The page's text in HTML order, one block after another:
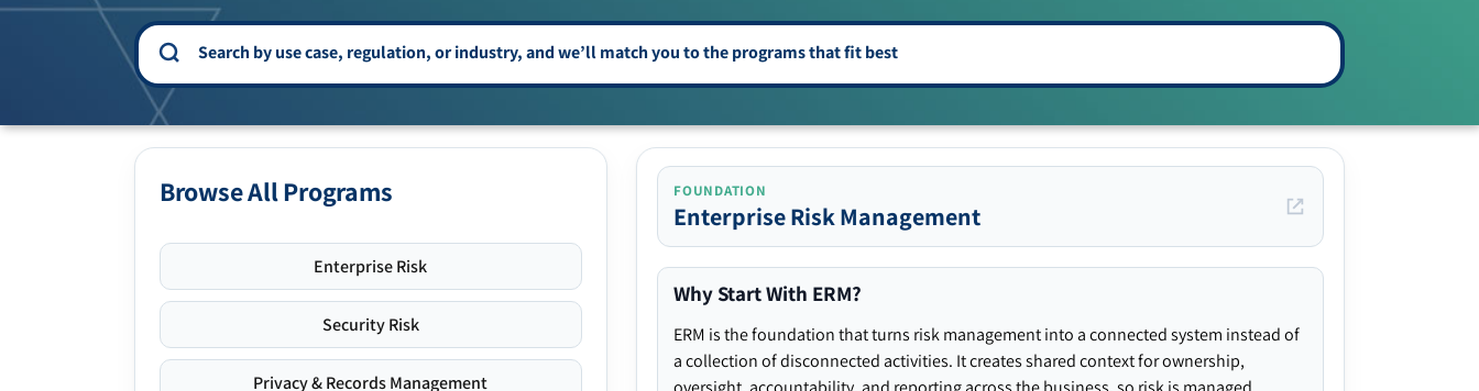
Browse All Programs
Enterprise Risk
Security Risk
Privacy & Records Management
FOUNDATION
Enterprise Risk Management
Why Start With ERM?
ERM is the foundation that turns risk management into a connected system instead of
a collection of disconnected activities. It creates shared context for ownership,